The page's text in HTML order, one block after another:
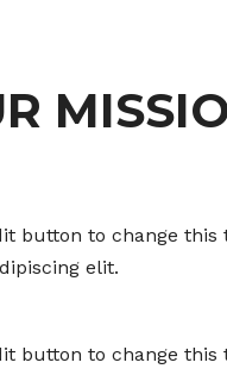
button to change
elit.
button to change